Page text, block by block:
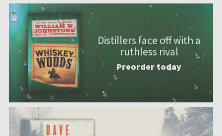
Distillers face off with a
ruthless rival
Preorder today